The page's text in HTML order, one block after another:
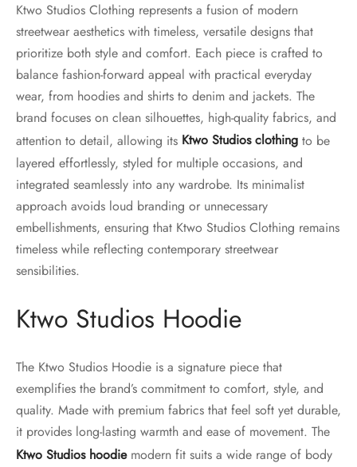
Ktwo Studios Clothing represents a fusion of modern
streetwear aesthetics with timeless, versatile designs that
prioritize both style and comfort. Each piece is crafted to
balance fashion-forward appeal with practical everyday
wear, from hoodies and shirts to denim and jackets. The
brand focuses on clean silhouettes, high-quality fabrics, and
attention to detail, allowing its Ktwo Studios clothing to be
layered effortlessly, styled for multiple occasions, and
integrated seamlessly into any wardrobe. Its minimalist
approach avoids loud branding or unnecessary
embellishments, ensuring that Ktwo Studios Clothing remains
timeless while reflecting contemporary streetwear
sensibilities.
Ktwo Studios Hoodie
The Ktwo Studios Hoodie is a signature piece that
exemplifies the brand’s commitment to comfort, style, and
quality. Made with premium fabrics that feel soft yet durable,
it provides long-lasting warmth and ease of movement. The
Ktwo Studios hoodiemodern fit suits a wide range of body